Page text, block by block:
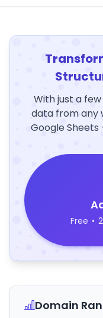
With just a
data from any
Google Sheets
Free •
Domain